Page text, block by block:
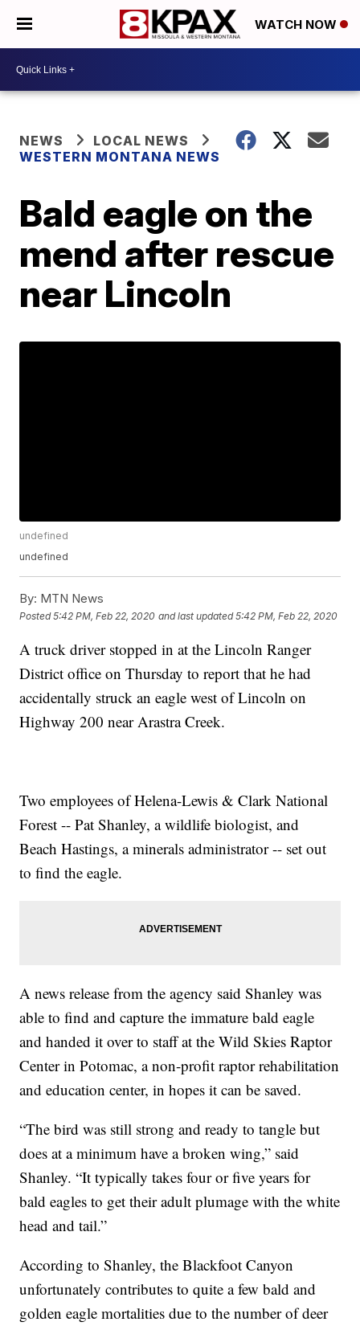
WATCH NOW
NEWS
LOCAL NEWS
WESTERN MONTANA NEWS
Bald eagle on the
mend after rescue
near Lincoln
undefined
undefined
By: MTN News
Posted5:42 PM, Feb 22, 2020 and last updated 5:42 PM, Feb 22, 2020
A truck driver stopped in at the Lincoln Ranger
District office on Thursday to report that he had
accidentally struck an eagle west of Lincoln on
Highway 200 near Arastra Creek.
Two employees of Helena-Lewis & Clark National
Forest -- Pat Shanley, a wildlife biologist, and
Beach Hastings, a minerals administrator -- set out
to find the eagle.
A news release from the agency said Shanley was
able to find and capture the immature bald eagle
and handed it over to staff at the Wild Skies Raptor
Center in Potomac, a non-profit raptor rehabilitation
and education center, in hopes it can be saved.
“The bird was still strong and ready to tangle but
does at a minimum have a broken wing,” said
Shanley. “It typically takes four or five years for
bald eagles to get their adult plumage with the white
head and tail.”
According to Shanley, the Blackfoot Canyon
unfortunately contributes to quite a few bald and
golden eagle mortalities due to the number of deer